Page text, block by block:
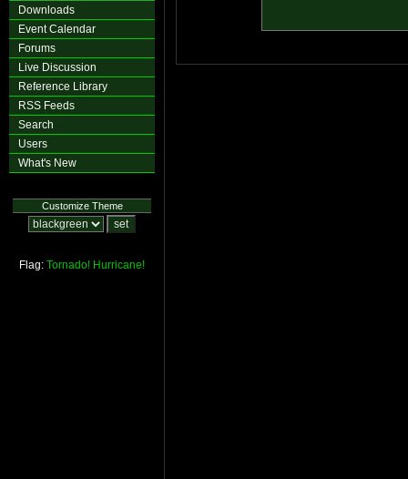
Downloads
Event Calendar
Forums
Live Discussion
Reference Library
RSS Feeds
Search
Users
What's New
Customize Theme
Flag: Tornado! Hurricane!